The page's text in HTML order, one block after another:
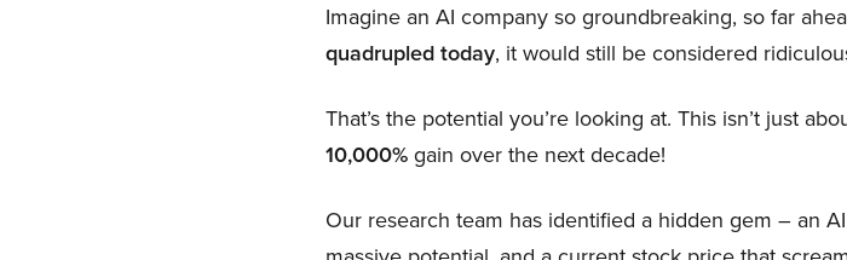
Imagine an AI company so groundbreaking, so far
quadrupled today, it would still be considered
That’s the potential you’re looking at. This isn’t just
10,000%gain over the next decade!
Our research team has identified a hidden gem – an